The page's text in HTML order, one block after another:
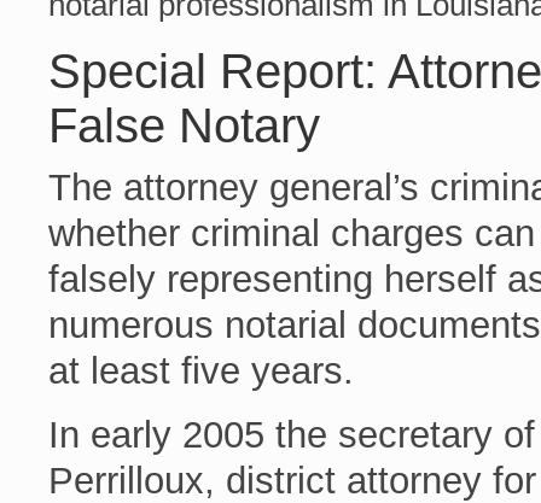
Special Report:
False Notary
The attorney general’s
whether criminal charges
falsely representing herself
numerous notarial
at least five years.
In early 2005 the secretary
Perrilloux, district attorney